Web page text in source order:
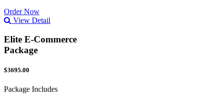
Order Now
View Detail
Elite E-Commerce
Package
$3695.00
Package Includes